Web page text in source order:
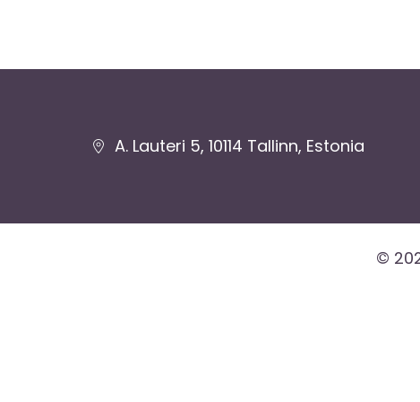
navigatsioonA. Lauteri 5, 10114 Tallinn, Estonia
©